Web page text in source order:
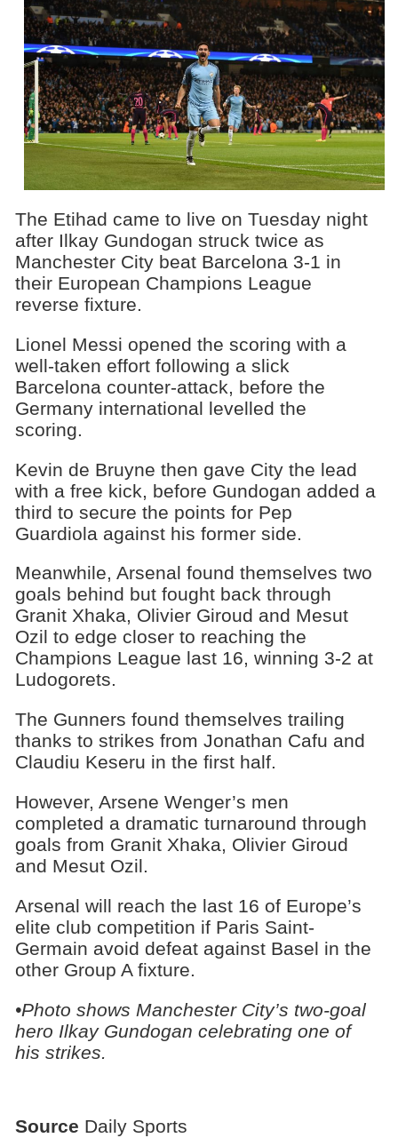
The Etihad came to live on Tuesday night
after Ilkay Gundogan struck twice as
Manchester City beat Barcelona 3-1 in
their European Champions League
reverse fixture.
Lionel Messi opened the scoring with a
well-taken effort following a slick
Barcelona counter-attack, before the
Germany international levelled the
scoring.
Kevin de Bruyne then gave City the lead
with a free kick, before Gundogan added a
third to secure the points for Pep
Guardiola against his former side.
Meanwhile, Arsenal found themselves two
goals behind but fought back through
Granit Xhaka, Olivier Giroud and Mesut
Ozil to edge closer to reaching the
Champions League last 16, winning 3-2 at
Ludogorets.
The Gunners found themselves trailing
thanks to strikes from Jonathan Cafu and
Claudiu Keseru in the first half.
However, Arsene Wenger’s men
completed a dramatic turnaround through
goals from Granit Xhaka, Olivier Giroud
and Mesut Ozil.
Arsenal will reach the last 16 of Europe’s
elite club competition if Paris Saint-
Germain avoid defeat against Basel in the
other Group A fixture.
•Photo shows Manchester City’s two-goal
hero Ilkay Gundogan celebrating one of
his strikes.
Source Daily Sports